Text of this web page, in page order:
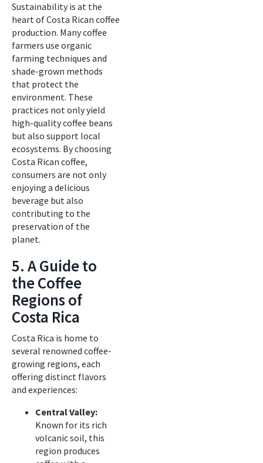
Sustainability is at the
heart of Costa Rican coffee
production. Many coffee
farmers use organic
farming techniques and
shade-grown methods
that protect the
environment. These
practices not only yield
high-quality coffee beans
but also support local
ecosystems. By choosing
Costa Rican coffee,
consumers are not only
enjoying a delicious
beverage but also
contributing to the
preservation of the
planet.
5. A Guide to
the Coffee
Regions of
Costa Rica
Costa Rica is home to
several renowned coffee-
growing regions, each
offering distinct flavors
and experiences:
Central Valley:
Known for its rich
volcanic soil, this
region produces